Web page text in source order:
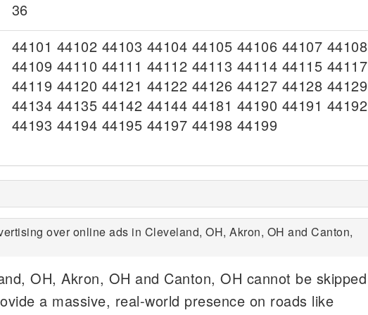
36
44101 44102 44103 44104 44105 44106 44107 44108
44109 44110 44111 44112 44113 44114 44115 44117
44119 44120 44121 44122 44126 44127 44128 44129
44134 44135 44142 44144 44181 44190 44191 44192
44193 44194 44195 44197 44198 44199
over online ads in Cleveland, OH, Akron, OH and Canton,
OH, Akron, OH and Canton, OH cannot be skipped
a massive, real-world presence on roads like